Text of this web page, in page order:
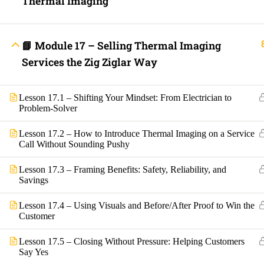
📘 Module 17 – Selling Thermal Imaging
Services the Zig Ziglar Way
Lesson 17.1 – Shifting Your Mindset: From Electrician to
Problem-Solver
Lesson 17.2 – How to Introduce Thermal Imaging on a Service
Call Without Sounding Pushy
Lesson 17.3 – Framing Benefits: Safety, Reliability, and
Savings
Lesson 17.4 – Using Visuals and Before/After Proof to Win the
Customer
Lesson 17.5 – Closing Without Pressure: Helping Customers
Say Yes
Mobile
Fast Trax System by Electrical Code Academy, Inc. – Copyright 2026
Login with your site account